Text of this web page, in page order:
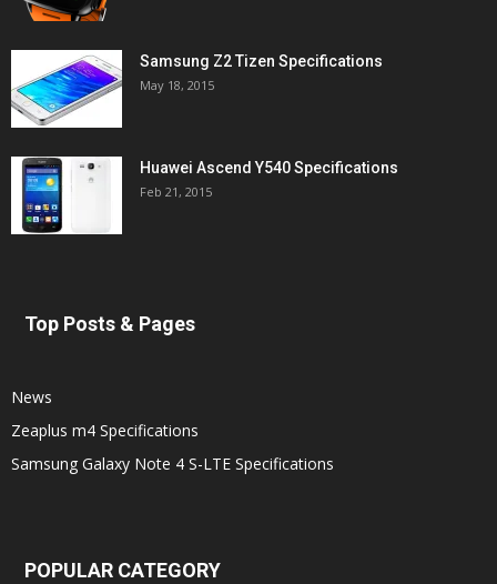
Samsung Z2 Tizen Specifications
May 18, 2015
Huawei Ascend Y540 Specifications
Feb 21, 2015
Top Posts & Pages
News
Zeaplus m4 Specifications
Samsung Galaxy Note 4 S-LTE Specifications
POPULAR CATEGORY